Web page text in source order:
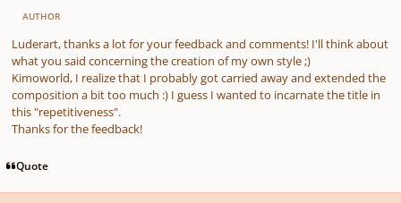
AUTHOR
Luderart, thanks a lot for your feedback and comments! I'll think about
what you said concerning the creation of my own style ;)
Kimoworld, I realize that I probably got carried away and extended the
composition a bit too much :) I guess I wanted to incarnate the title in
this "repetitiveness".
Thanks for the feedback!
Quote